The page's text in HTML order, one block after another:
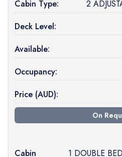
Cabin Type:
2
Deck Level:
Available:
Occupancy:
Price (AUD):
On
Cabin 1 DOUBLE